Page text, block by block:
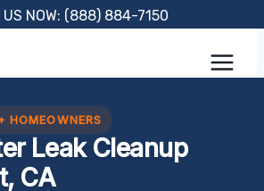
US NOW: (888) 884-7150
HOMEOWNERS
Leak Cleanup
CA